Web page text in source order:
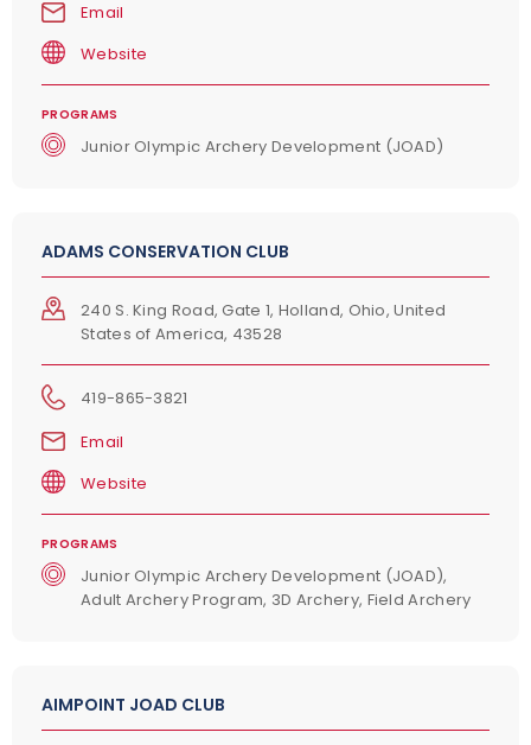
Email
Website
PROGRAMS
Junior Olympic Archery Development (JOAD)
ADAMS CONSERVATION CLUB
240 S. King Road, Gate 1, Holland, Ohio, United
States of America, 43528
419-865-3821
Email
Website
PROGRAMS
Junior Olympic Archery Development (JOAD),
Adult Archery Program, 3D Archery, Field Archery
AIMPOINT JOAD CLUB